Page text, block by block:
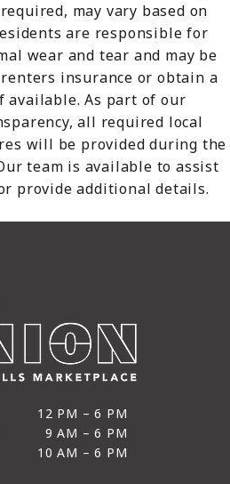
may vary based on
are responsible for
wear and tear and may be
insurance or obtain a
As part of our
all required local
will be provided during the
team is available to assist
provide additional details.
12 PM – 6 PM
Fri
9 AM – 6 PM
10 AM – 6 PM